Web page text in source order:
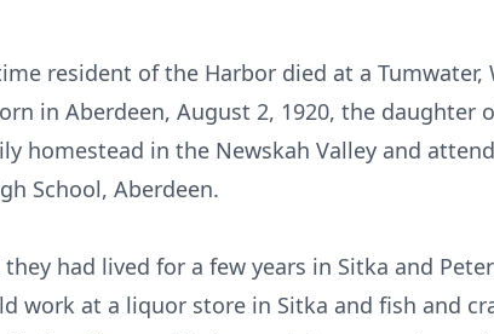
resident of the Harbor died at a Tumwater,
in Aberdeen, August 2, 1920, the daughter
homestead in the Newskah Valley and
School, Aberdeen.
had lived for a few years in Sitka and
work at a liquor store in Sitka and fish and